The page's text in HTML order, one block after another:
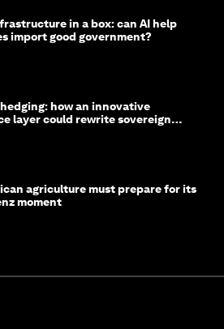
in a box: can AI help
import good government?
how an innovative
layer could rewrite sovereign
agriculture must prepare for its
moment